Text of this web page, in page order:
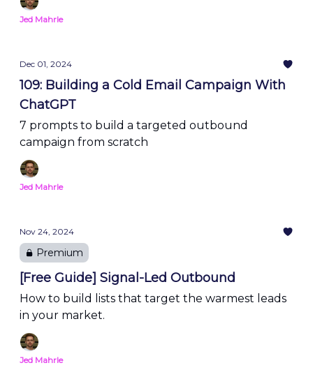
Jed Mahrle
Dec 01, 2024
109: Building a Cold Email Campaign With
ChatGPT
7 prompts to build a targeted outbound
campaign from scratch
Jed Mahrle
Nov 24, 2024
Premium
[Free Guide] Signal-Led Outbound
How to build lists that target the warmest leads
in your market.
Jed Mahrle